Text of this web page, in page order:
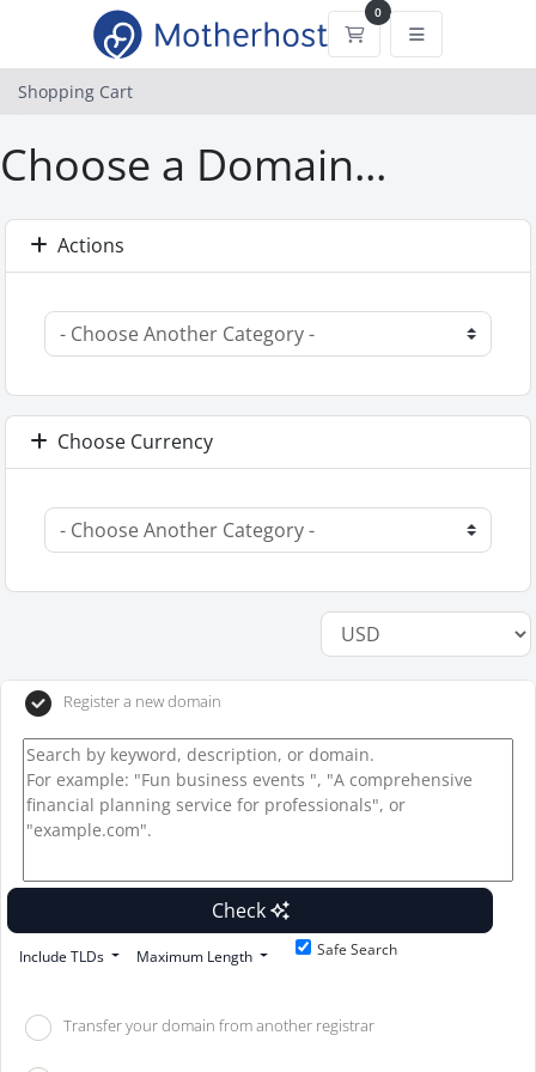
0
Shopping Cart
Shopping Cart
Choose a Domain...
Actions
Choose Currency
Register a new domain
Check
Include TLDs Maximum Length Safe Search
Transfer your domain from another registrar